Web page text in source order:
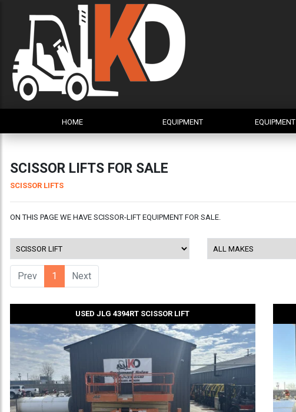
HOME EQUIPMENT
SCISSOR LIFTS FOR SALE
SCISSOR LIFTS
ON THIS PAGE WE HAVE SCISSOR-LIFT EQUIPMENT FOR SALE.
Prev 1 (current)
Next
USED JLG 4394RT SCISSOR LIFT